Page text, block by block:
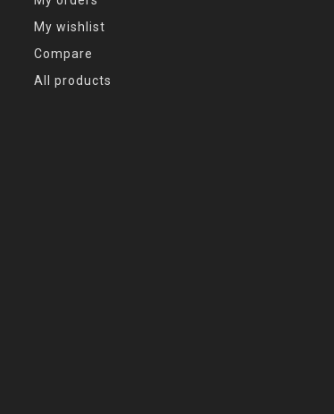
My wishlist
Compare
All products